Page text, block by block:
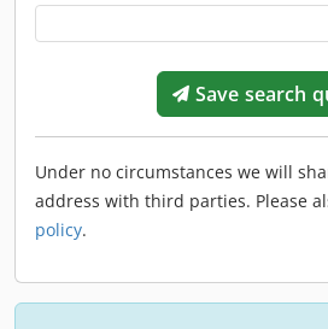
Save search
Under no circumstances we will
address with third parties. Please
policy.